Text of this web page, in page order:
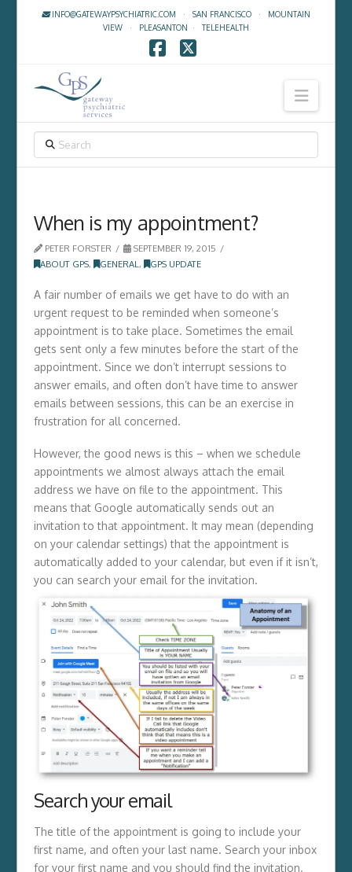
INFO@GATEWAYPSYCHIATRIC.COM · SAN FRANCISCO· MOUNTAIN
VIEW· PLEASANTON ·TELEHEALTH
When is my appointment?
PETER FORSTER
SEPTEMBER 19, 2015
ABOUT GPS, GENERAL , GPS UPDATE
A fair number of emails we get have to do with an
urgent request to be reminded when someone’s
appointment is to take place. Sometimes the email
gets sent only a few minutes before the start of the
appointment. Since we don’t interrupt sessions to
answer emails, and often don’t have time to answer
emails between sessions, this can be an exercise in
frustration for all concerned.
However, the good news is this – when we schedule
appointments we almost always attach the email
address we have on file to the appointment. This
means that Google automatically sends out an
invitation to that appointment. It may mean (depending
on your calendar settings) that the appointment is
automatically added to your calendar, but even if it isn’t,
you can search your email for the invitation.
Search your email
The title of the appointment is going to include your
first name, and often your last name. Search your inbox
for your first name and you should find the invitation.